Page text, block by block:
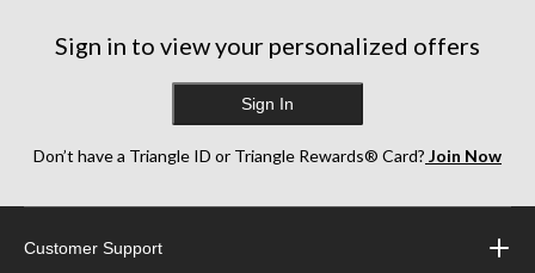
Sign in to view your personalized offers
Sign In
Don’t have a Triangle ID or Triangle Rewards® Card? Join Now
Customer Support